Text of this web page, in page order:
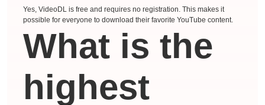
Yes, VideoDL is free and requires no registration. This makes it
possible for everyone to download their favorite YouTube content.
What is the
highest